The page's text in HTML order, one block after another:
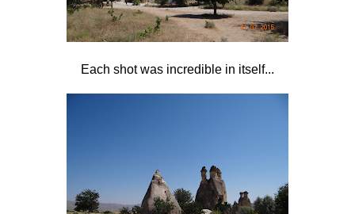
Each shot was incredible in itself...